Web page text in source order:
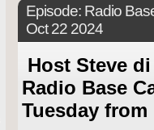
Episode: Radio
Oct 22 2024
Host Steve
Radio Base
Tuesday from